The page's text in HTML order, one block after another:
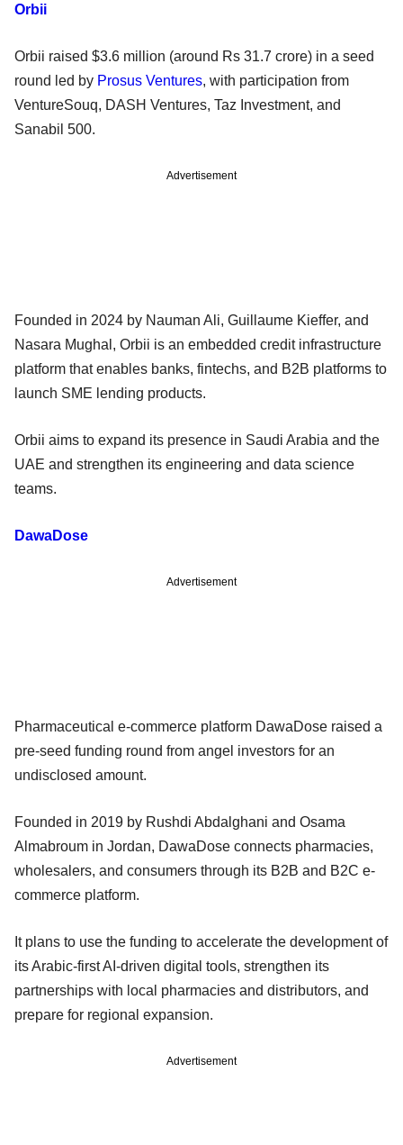
Orbii
Orbii raised $3.6 million (around Rs 31.7 crore) in a seed
round led by Prosus Ventures, with participation from
VentureSouq, DASH Ventures, Taz Investment, and
Sanabil 500.
Advertisement
Founded in 2024 by Nauman Ali, Guillaume Kieffer, and
Nasara Mughal, Orbii is an embedded credit infrastructure
platform that enables banks, fintechs, and B2B platforms to
launch SME lending products.
Orbii aims to expand its presence in Saudi Arabia and the
UAE and strengthen its engineering and data science
teams.
DawaDose
Advertisement
Pharmaceutical e-commerce platform DawaDose raised a
pre-seed funding round from angel investors for an
undisclosed amount.
Founded in 2019 by Rushdi Abdalghani and Osama
Almabroum in Jordan, DawaDose connects pharmacies,
wholesalers, and consumers through its B2B and B2C e-
commerce platform.
It plans to use the funding to accelerate the development of
its Arabic-first AI-driven digital tools, strengthen its
partnerships with local pharmacies and distributors, and
prepare for regional expansion.
Advertisement